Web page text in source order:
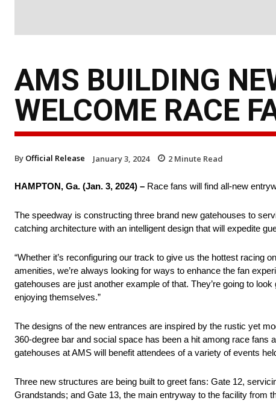
AMS BUILDING
WELCOME RACE
By Official Release January 3, 2024 2 Minute Read
HAMPTON, Ga. (Jan. 3, 2024) – Race fans will find all-new
The speedway is constructing three brand new gatehouses to
catching architecture with an intelligent design that will expedite
“Whether it’s reconfiguring our track to give us the hottest racing
amenities, we’re always looking for ways to enhance the fan
gatehouses are just another example of that. They’re going to
enjoying themselves.”
The designs of the new entrances are inspired by the rustic yet
360-degree bar and social space has been a hit among race
gatehouses at AMS will benefit attendees of a variety of events
Three new structures are being built to greet fans: Gate 12,
Grandstands; and Gate 13, the main entryway to the facility from